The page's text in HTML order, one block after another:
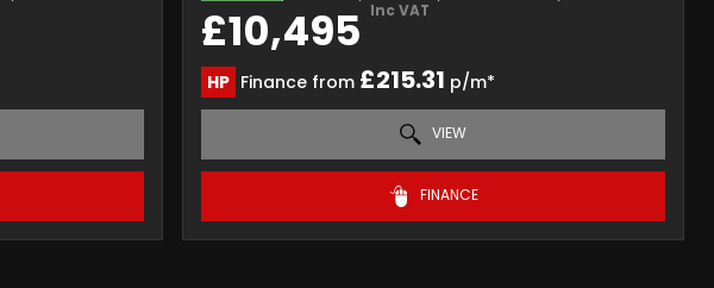
£10,495 Inc VAT
HP Finance from £215.31 p/m*
VIEW
FINANCE